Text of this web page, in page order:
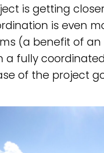
is getting
is even
(a benefit of
a fully
of the project